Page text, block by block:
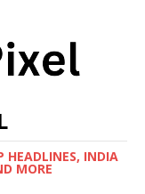
HEADLINES, INDIA
MORE